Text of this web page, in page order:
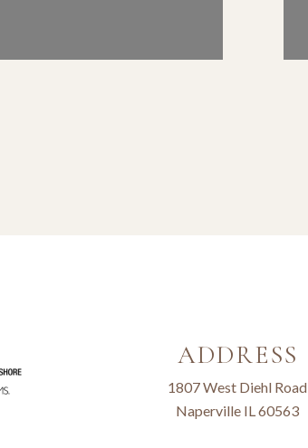
ADDRESS
1807 West Diehl Road
Naperville IL 60563